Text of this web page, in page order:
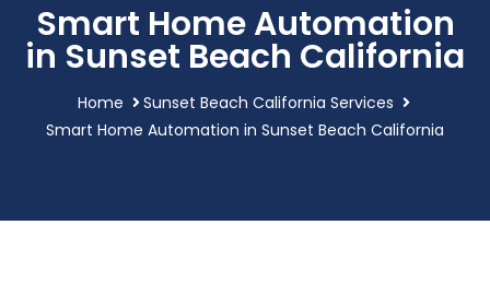
Smart Home Automation
in Sunset Beach California
Home
Sunset Beach California Services
Smart Home Automation in Sunset Beach California